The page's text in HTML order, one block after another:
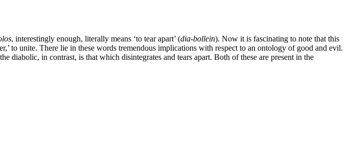
, interestingly enough, literally means ‘to tear apart’ (dia-bollein). Now it is fascinating to note that this
to unite. There lie in these words tremendous implications with respect to an ontology of good and evil.
in contrast, is that which disintegrates and tears apart. Both of these are present in the